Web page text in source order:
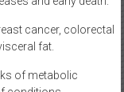
cancer, colorectal
fat.
of metabolic